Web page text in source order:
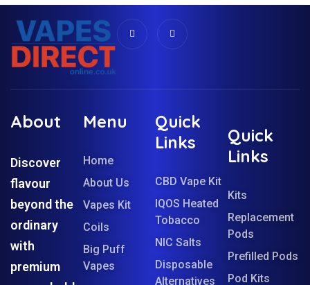
About
Discover
flavour
beyond the
ordinary
with
premium
Menu
Home
About Us
Vapes Kit
Coils
Big Puff
Vapes
Quick
Links
CBD Vape Kit
IQOS Heated
Tobacco
NIC Salts
Disposable
Alternatives
Quick
Links
Kits
Replacement
Pods
Prefilled Pods
Pod Kits